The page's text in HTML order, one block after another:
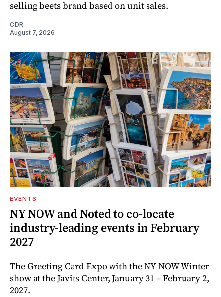
selling beets brand based on unit sales.
CDR
August 7, 2026
EVENTS
NY NOW and Noted to co-locate
industry-leading events in February
2027
The Greeting Card Expo with the NY NOW Winter
show at the Javits Center, January 31 – February 2,
2027.